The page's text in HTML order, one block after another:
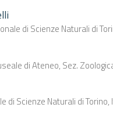
di Scienze Naturali di
di Ateneo, Sez.
di Scienze Naturali di Torino,